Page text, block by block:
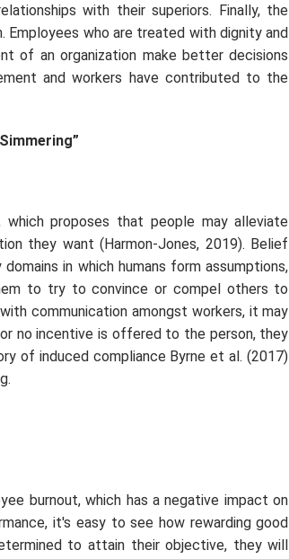
with their superiors. Finally, the
Employees who are treated with dignity and
of an organization make better decisions
and workers have contributed to the
which proposes that people may alleviate
they want (Harmon-Jones, 2019). Belief
in which humans form assumptions,
to try to convince or compel others to
communication amongst workers, it may
no incentive is offered to the person, they
of induced compliance Byrneet al. (2017)
burnout, which has a negative impact on
it's easy to see how rewarding good
to attain their objective, they will